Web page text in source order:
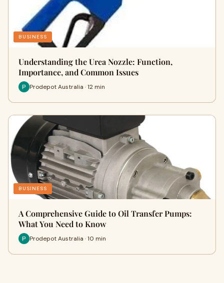
BUSINESS
Understanding the Urea Nozzle: Function,
Importance, and Common Issues
Prodepot Australia · 12 min
BUSINESS
A Comprehensive Guide to Oil Transfer Pumps:
What You Need to Know
Prodepot Australia · 10 min